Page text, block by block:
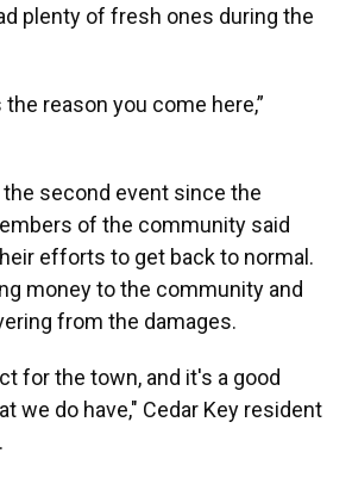
plenty of fresh ones during the
the reason you come here,”
second event since the
of the community said
efforts to get back to normal.
money to the community and
from the damages.
for the town, and it's a good
we do have," Cedar Key resident